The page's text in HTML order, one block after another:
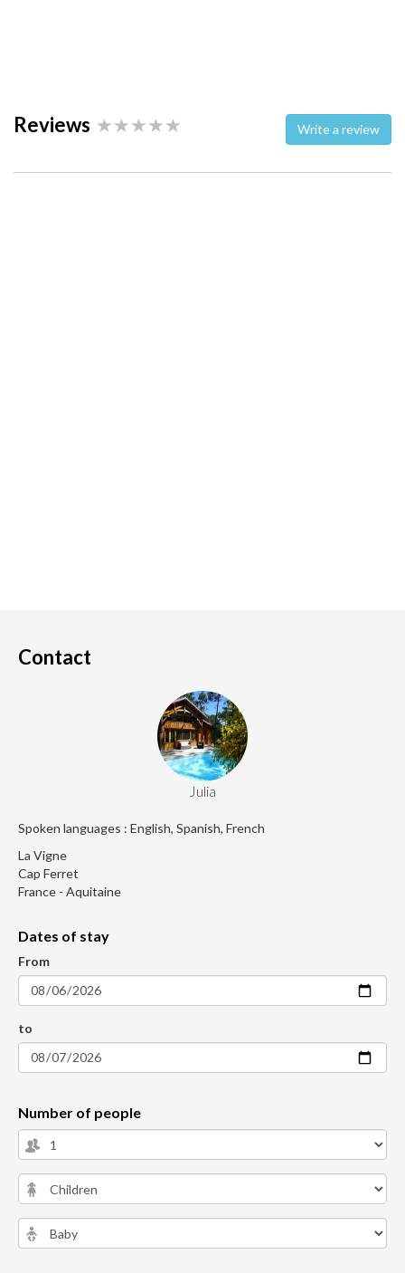
Reviews Write a review
Contact
Julia
Spoken languages : English, Spanish, French
La Vigne
Cap Ferret
France - Aquitaine
Dates of stay
From
to
Number of people